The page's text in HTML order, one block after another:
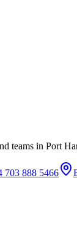
teams in Port
703 888 5466